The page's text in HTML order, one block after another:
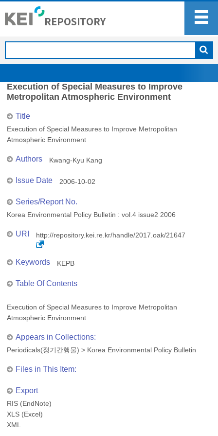
Execution of Special Measures to Improve
Metropolitan Atmospheric Environment
Title
Execution of Special Measures to Improve Metropolitan
Atmospheric Environment
Authors Kwang-Kyu Kang
Issue Date 2006-10-02
Series/Report No.
Korea Environmental Policy Bulletin : vol.4 issue2 2006
URI http://repository.kei.re.kr/handle/2017.oak/21647
Keywords KEPB
Table Of Contents
Execution of Special Measures to Improve Metropolitan
Atmospheric Environment
Appears in Collections:
Periodicals(정기간행물) > Korea Environmental Policy Bulletin
Files in This Item:
Export
RIS (EndNote)
XLS (Excel)
XML